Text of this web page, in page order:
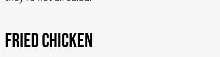
Fried chicken